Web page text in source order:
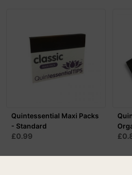
Quintessential Maxi Packs
- Standard
£0.99